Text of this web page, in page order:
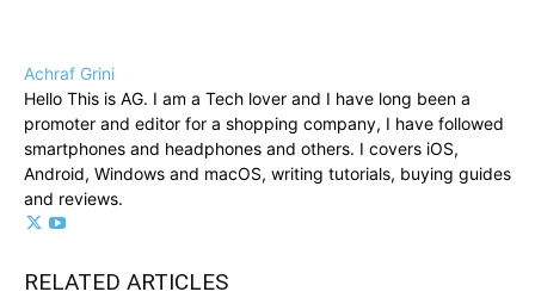
Achraf Grini
Hello This is AG. I am a Tech lover and I have long been a
promoter and editor for a shopping company, I have followed
smartphones and headphones and others. I covers iOS,
Android, Windows and macOS, writing tutorials, buying guides
and reviews.
RELATED ARTICLES